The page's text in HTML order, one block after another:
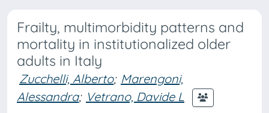
Frailty, multimorbidity patterns and
mortality in institutionalized older
adults in Italy
Zucchelli, Alberto; Marengoni,
Alessandra; Vetrano, Davide L